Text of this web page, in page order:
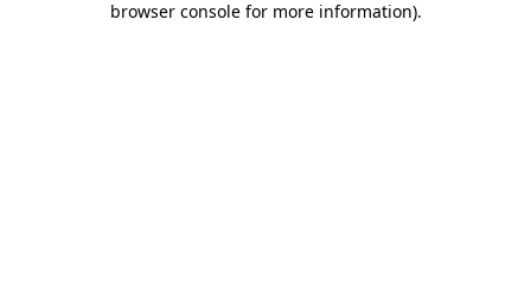
browser console for more information).